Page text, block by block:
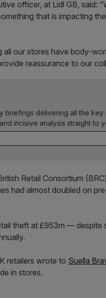
officer, at Lidl GB, said:
that is impacting
all our stores have body-
reassurance to our
briefings delivering all the key
incisive analysis straight to
Retail Consortium
had almost doubled on
theft at £953m —
retailers wrote to Suella
in stores.